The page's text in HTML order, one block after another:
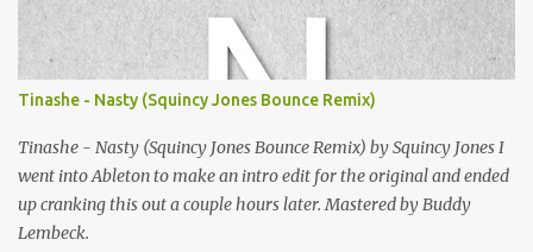
Tinashe - Nasty (Squincy Jones Bounce Remix)
Tinashe - Nasty (Squincy Jones Bounce Remix) by Squincy Jones I
went into Ableton to make an intro edit for the original and ended
up cranking this out a couple hours later. Mastered by Buddy
Lembeck.